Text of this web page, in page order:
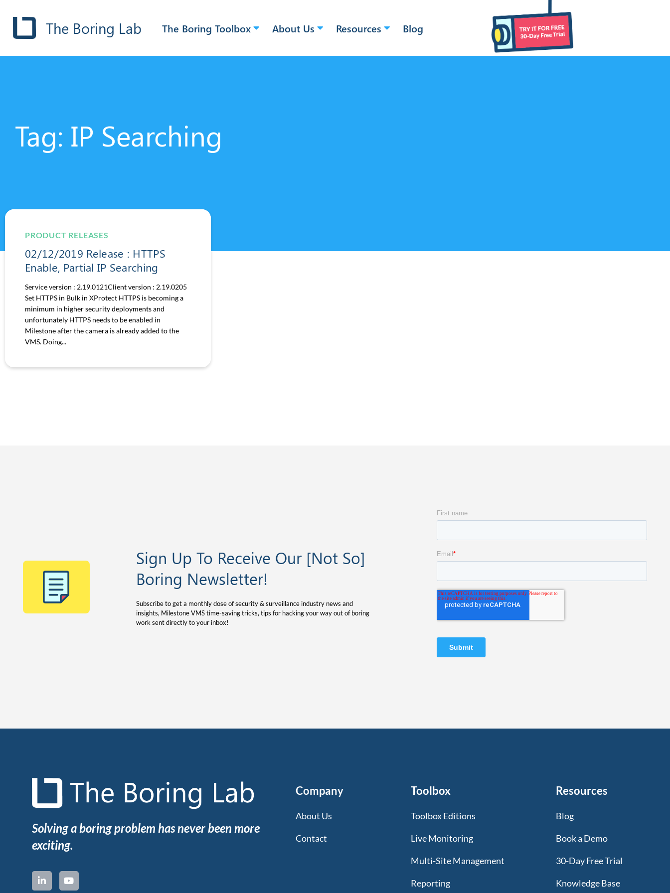
The Boring Lab The Boring Toolbox About Us Resources Blog
Tag: IP Searching
PRODUCT RELEASES
02/12/2019 Release : HTTPS
Enable, Partial IP Searching
Service version : 2.19.0121Client version : 2.19.0205
Set HTTPS in Bulk in XProtect HTTPS is becoming a
minimum in higher security deployments and
unfortunately HTTPS needs to be enabled in
Milestone after the camera is already added to the
VMS. Doing...
Sign Up To Receive Our [Not So]
Boring Newsletter!
Subscribe to get a monthly dose of security & surveillance industry news and
insights, Milestone VMS time-saving tricks, tips for hacking your way out of boring
work sent directly to your inbox!
Solving a boring problem has never been more
exciting.
Company
About Us
Contact
Toolbox
Toolbox Editions
Live Monitoring
Multi-Site Management
Reporting
Resources
Blog
Book a Demo
30-Day Free Trial
Knowledge Base